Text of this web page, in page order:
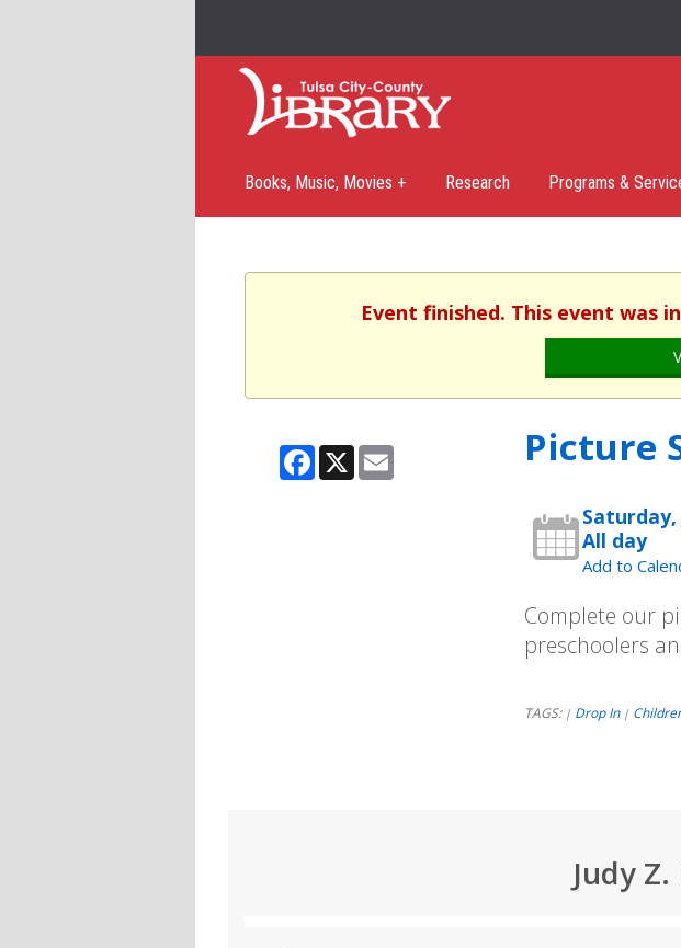
Books, Music, Movies + Research Programs &
Event finished. This event was
Facebook
X Email Picture
Saturday,
All day
Add to
Complete our
preschoolers
TAGS: | Drop In |
Judy